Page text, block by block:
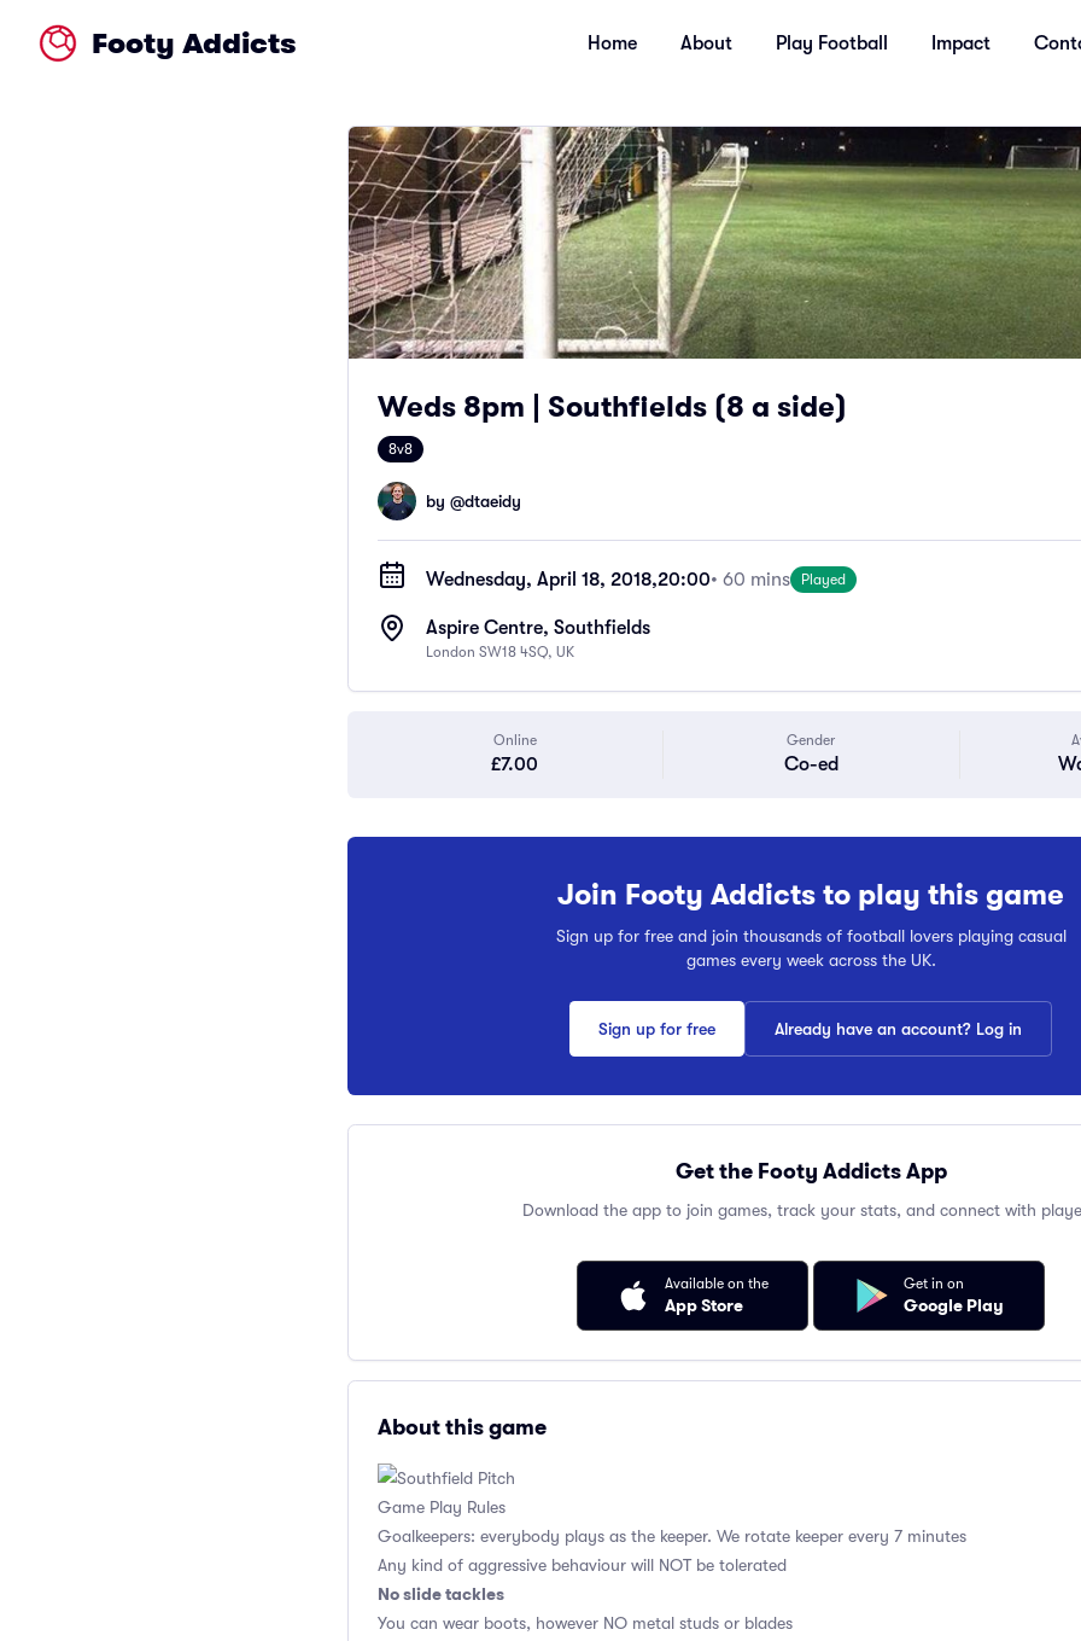
Footy Addicts Home About Play Football Impact
Weds 8pm | Southfields (8 a side)
8v8
by @dtaeidy
Wednesday, April 18, 2018,20:00• 60 mins Played
Aspire Centre, Southfields
London SW18 4SQ, UK
Online
£7.00
Gender
Co-ed
Join Footy Addicts to play this game
Sign up for free and join thousands of football lovers playing casual
games every week across the UK.
Sign up for free Already have an account? Log in
Get the Footy Addicts App
Download the app to join games, track your stats, and connect with
Available on the
App Store
Get in on
Google Play
About this game
Game Play Rules
Goalkeepers: everybody plays as the keeper. We rotate keeper every 7 minutes
Any kind of aggressive behaviour will NOT be tolerated
No slide tackles
You can wear boots, however NO metal studs or blades